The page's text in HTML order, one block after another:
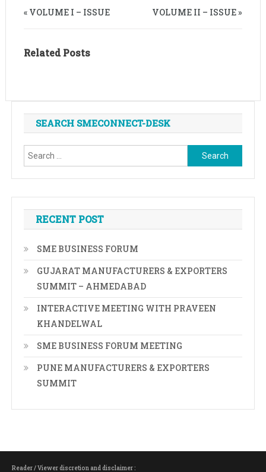
« VOLUME I – ISSUE VOLUME II – ISSUE »
Related Posts
SEARCH SMECONNECT-DESK
Search
for:
RECENT POST
SME BUSINESS FORUM
GUJARAT MANUFACTURERS & EXPORTERS
SUMMIT – AHMEDABAD
INTERACTIVE MEETING WITH PRAVEEN
KHANDELWAL
SME BUSINESS FORUM MEETING
PUNE MANUFACTURERS & EXPORTERS
SUMMIT
Reader / Viewer discretion and disclaimer :